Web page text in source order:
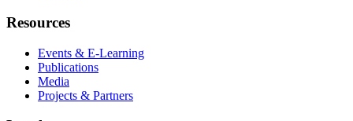
Resources
Events & E-Learning
Publications
Media
Projects & Partners